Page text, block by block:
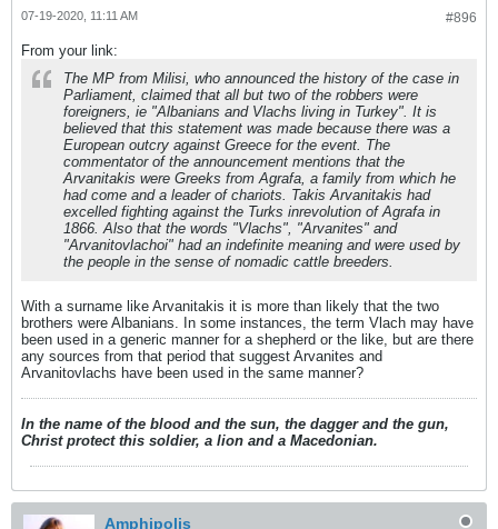
#896
07-19-2020, 11:11 AM
From your link:
The MP from Milisi, who announced the history of the case in
Parliament, claimed that all but two of the robbers were
foreigners, ie "Albanians and Vlachs living in Turkey". It is
believed that this statement was made because there was a
European outcry against Greece for the event. The
commentator of the announcement mentions that the
Arvanitakis were Greeks from Agrafa, a family from which he
had come and a leader of chariots. Takis Arvanitakis had
excelled fighting against the Turks inrevolution of Agrafa in
1866. Also that the words "Vlachs", "Arvanites" and
"Arvanitovlachoi" had an indefinite meaning and were used by
the people in the sense of nomadic cattle breeders.
With a surname like Arvanitakis it is more than likely that the two
brothers were Albanians. In some instances, the term Vlach may have
been used in a generic manner for a shepherd or the like, but are there
any sources from that period that suggest Arvanites and
Arvanitovlachs have been used in the same manner?
In the name of the blood and the sun, the dagger and the gun,
Christ protect this soldier, a lion and a Macedonian.
Amphipolis